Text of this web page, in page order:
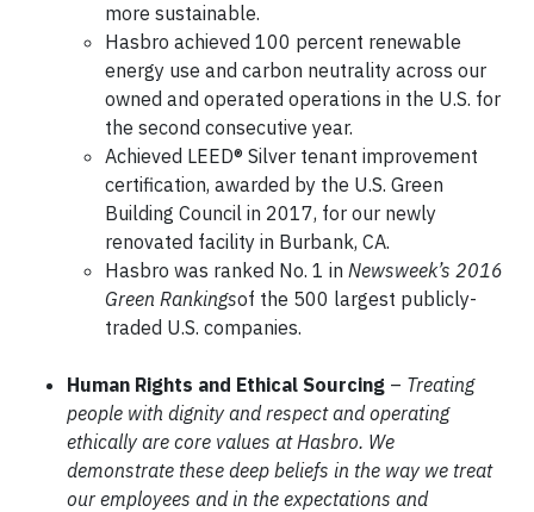
more sustainable.
Hasbro achieved 100 percent renewable
energy use and carbon neutrality across our
owned and operated operations in the U.S. for
the second consecutive year.
Achieved LEED® Silver tenant improvement
certification, awarded by the U.S. Green
Building Council in 2017, for our newly
renovated facility in Burbank, CA.
Hasbro was ranked No. 1 in Newsweek’s 2016
Green Rankingsof the 500 largest publicly-
traded U.S. companies.
Human Rights and Ethical Sourcing – Treating
people with dignity and respect and operating
ethically are core values at Hasbro. We
demonstrate these deep beliefs in the way we treat
our employees and in the expectations and